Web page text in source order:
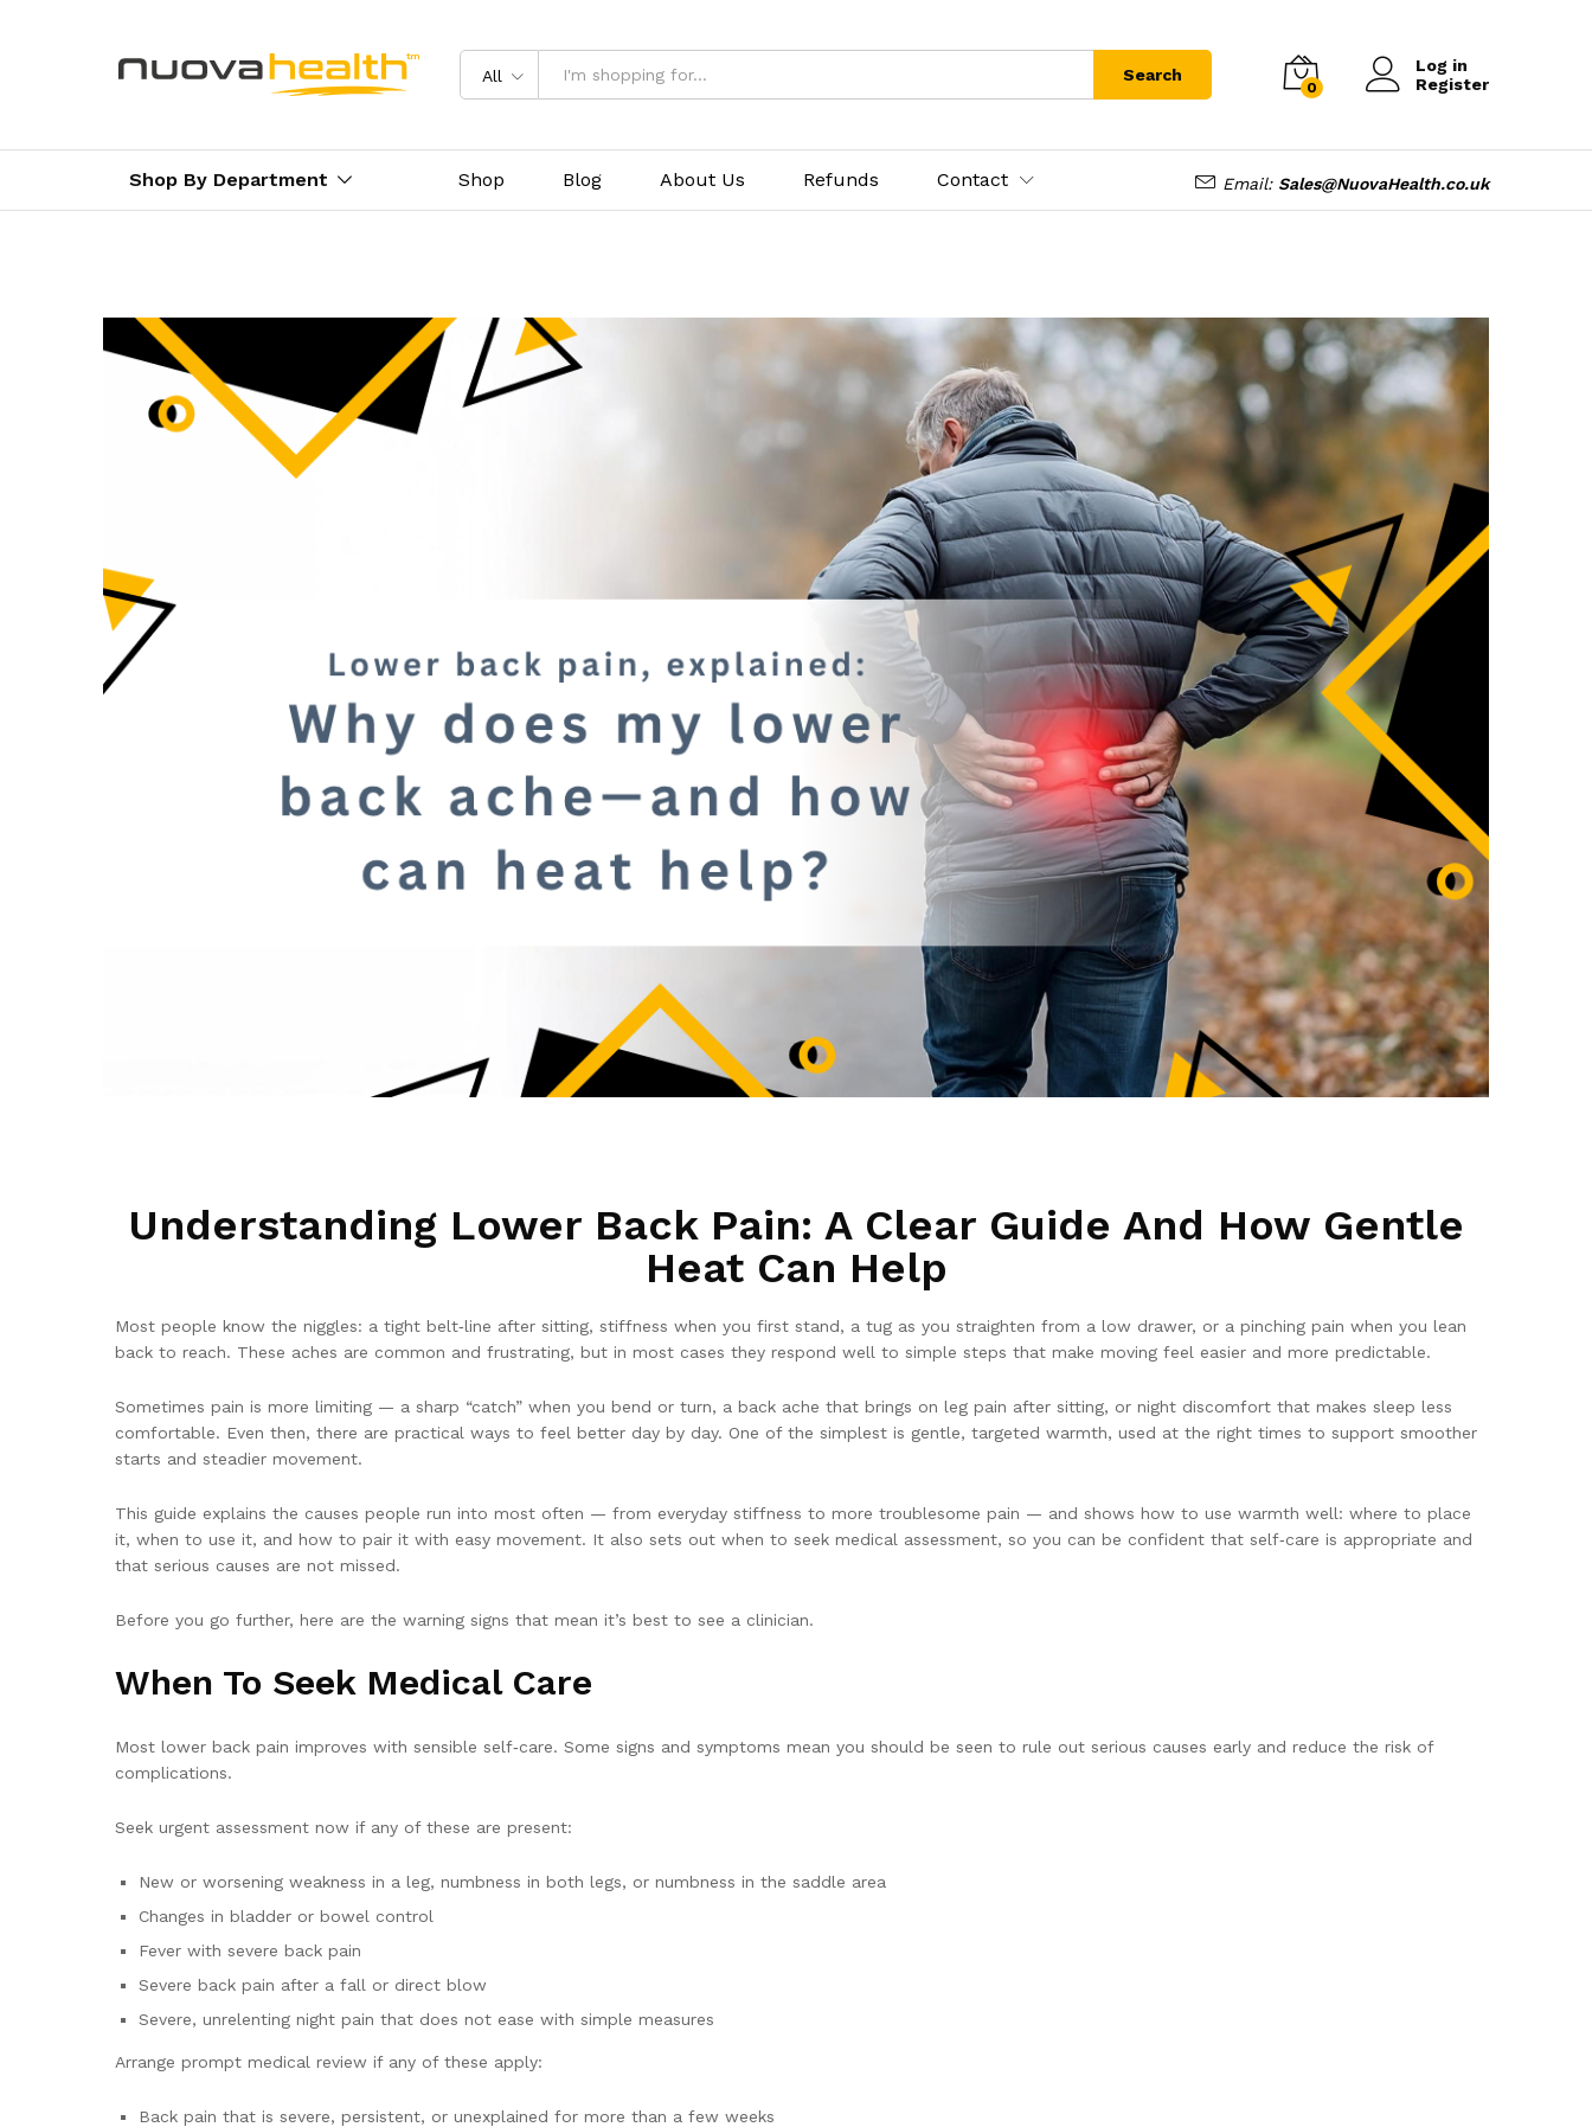
All Search
0
Log in
Register
Shop By Department Shop Blog About Us Refunds Contact Email: Sales@NuovaHealth.co.uk
Understanding Lower Back Pain: A Clear Guide And How Gentle
Heat Can Help
Most people know the niggles: a tight belt‑line after sitting, stiffness when you first stand, a tug as you straighten from a low drawer, or a pinching pain when you lean
back to reach. These aches are common and frustrating, but in most cases they respond well to simple steps that make moving feel easier and more predictable.
Sometimes pain is more limiting — a sharp “catch” when you bend or turn, a back ache that brings on leg pain after sitting, or night discomfort that makes sleep less
comfortable. Even then, there are practical ways to feel better day by day. One of the simplest is gentle, targeted warmth, used at the right times to support smoother
starts and steadier movement.
This guide explains the causes people run into most often — from everyday stiffness to more troublesome pain — and shows how to use warmth well: where to place
it, when to use it, and how to pair it with easy movement. It also sets out when to seek medical assessment, so you can be confident that self‑care is appropriate and
that serious causes are not missed.
Before you go further, here are the warning signs that mean it’s best to see a clinician.
When To Seek Medical Care
Most lower back pain improves with sensible self‑care. Some signs and symptoms mean you should be seen to rule out serious causes early and reduce the risk of
complications.
Seek urgent assessment now if any of these are present:
New or worsening weakness in a leg, numbness in both legs, or numbness in the saddle area
Changes in bladder or bowel control
Fever with severe back pain
Severe back pain after a fall or direct blow
Severe, unrelenting night pain that does not ease with simple measures
Arrange prompt medical review if any of these apply:
Back pain that is severe, persistent, or unexplained for more than a few weeks